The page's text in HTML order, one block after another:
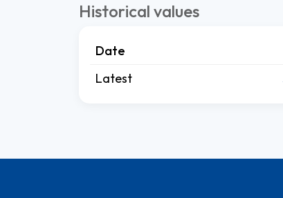
Historical values
Date
Latest